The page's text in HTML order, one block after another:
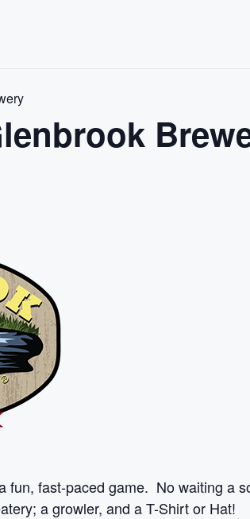
fun, fast-paced game. No waiting a
a growler, and a T-Shirt or Hat!